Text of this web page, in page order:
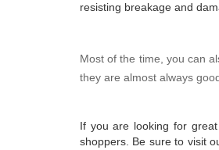
resisting breakage and
Most of the time, you can
they are almost always
If you are looking for
shoppers. Be sure to visit